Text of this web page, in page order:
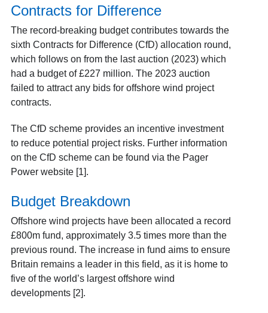
Contracts for Difference
The record-breaking budget contributes towards the
sixth Contracts for Difference (CfD) allocation round,
which follows on from the last auction (2023) which
had a budget of £227 million. The 2023 auction
failed to attract any bids for offshore wind project
contracts.
The CfD scheme provides an incentive investment
to reduce potential project risks. Further information
on the CfD scheme can be found via the Pager
Power website [1].
Budget Breakdown
Offshore wind projects have been allocated a record
£800m fund, approximately 3.5 times more than the
previous round. The increase in fund aims to ensure
Britain remains a leader in this field, as it is home to
five of the world’s largest offshore wind
developments [2].